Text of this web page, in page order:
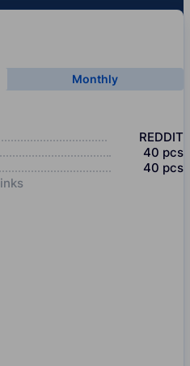
Monthly
REDDIT
40 pcs
40 pcs